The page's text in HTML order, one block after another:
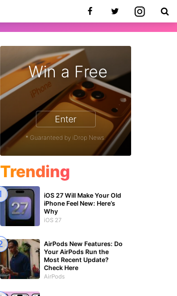
Win a Free
Enter
* Guaranteed by iDrop News.
Trending
iOS 27 Will Make Your Old
iPhone Feel New: Here’s
Why
iOS 27
AirPods New Features: Do
Your AirPods Run the
Most Recent Update?
Check Here
AirPods